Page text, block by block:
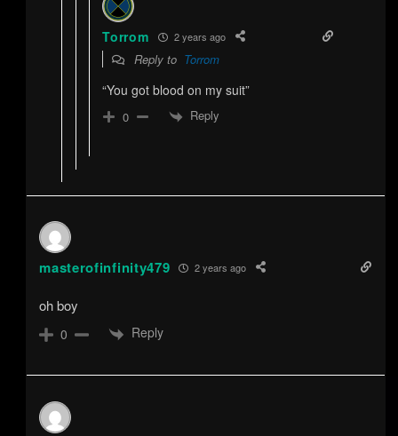
Torrom 2 years ago
Reply to Torrom
“You got blood on my suit”
0 Reply
masterofinfinity479 2 years ago
oh boy
0 Reply